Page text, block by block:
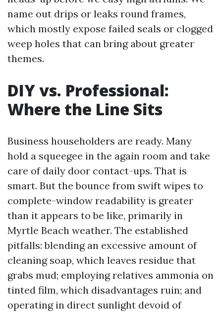
name out drips or leaks round frames,
which mostly expose failed seals or clogged
weep holes that can bring about greater
themes.
DIY vs. Professional:
Where the Line Sits
Business householders are ready. Many
hold a squeegee in the again room and take
care of daily door contact-ups. That is
smart. But the bounce from swift wipes to
complete-window readability is greater
than it appears to be like, primarily in
Myrtle Beach weather. The established
pitfalls: blending an excessive amount of
cleaning soap, which leaves residue that
grabs mud; employing relatives ammonia on
tinted film, which disadvantages ruin; and
operating in direct sunlight devoid of